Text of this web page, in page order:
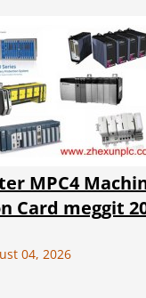
MPC4
Card meggit
04, 2026